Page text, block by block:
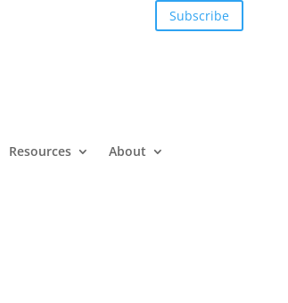
Subscribe
Resources About